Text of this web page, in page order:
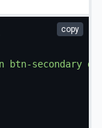
btn-secondary
copy